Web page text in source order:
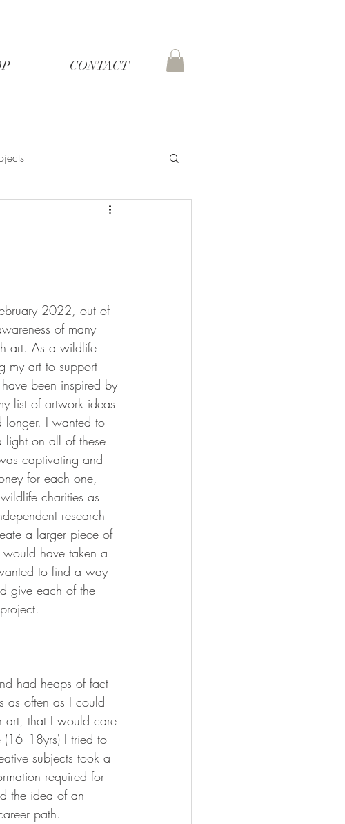
CONTACT
2022, out of
of many
art. As a wildlife
my art to support
been inspired by
list of artwork ideas
longer. I wanted to
on all of these
captivating and
for each one,
charities as
research
a larger piece of
have taken a
to find a way
give each of the
had heaps of fact
as often as I could
art, that I would care
-18yrs) I tried to
subjects took a
required for
the idea of an
path.